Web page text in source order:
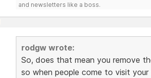
and newsletters like a boss.
rodgw wrote:
So, does that mean you remove
so when people come to visit